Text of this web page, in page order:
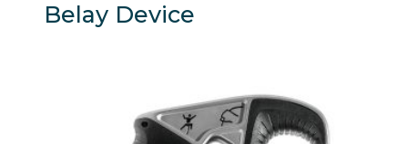
Belay Device